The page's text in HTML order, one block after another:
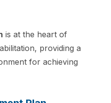
is at the heart of
providing a
for achieving